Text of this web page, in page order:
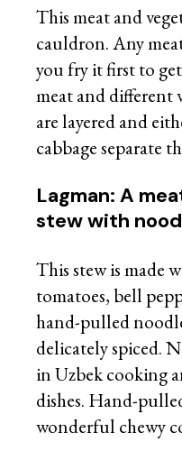
This meat and
cauldron. Any
you fry it first to
meat and different
are layered and
cabbage separate
Lagman: A
stew with
This stew is made
tomatoes, bell
hand-pulled
delicately spiced.
in Uzbek cooking
dishes. Hand-
wonderful chewy